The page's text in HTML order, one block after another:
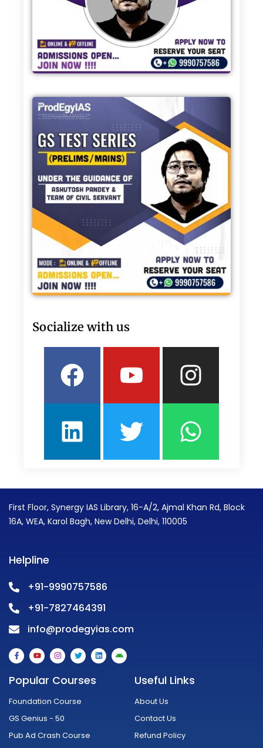
Socialize with us
Facebook
Youtube
LinkedinTwitter
First Floor, Synergy IAS Library, 16-A/2, Ajmal Khan Rd, Block
16A, WEA, Karol Bagh, New Delhi, Delhi, 110005
Helpline
+91-9990757586
+91-7827464391
info@prodegyias.com
F
a
c
b
k
f
Y
o
u
t
u
e
I
n
s
a
r
a
T
w
i
t
L
i
n
A
n
d
Popular Courses
Foundation Course
GS Genius - 50
Pub Ad Crash Course
Useful Links
About Us
Contact Us
Refund Policy